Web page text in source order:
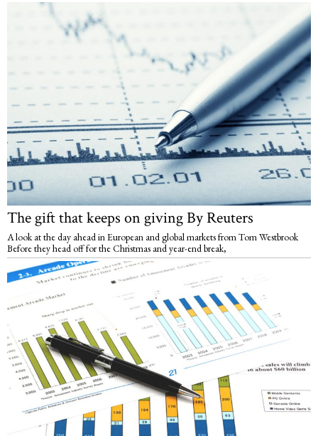
The gift that keeps on giving By Reuters
A look at the day ahead in European and global markets from Tom Westbrook
Before they head off for the Christmas and year-end break,